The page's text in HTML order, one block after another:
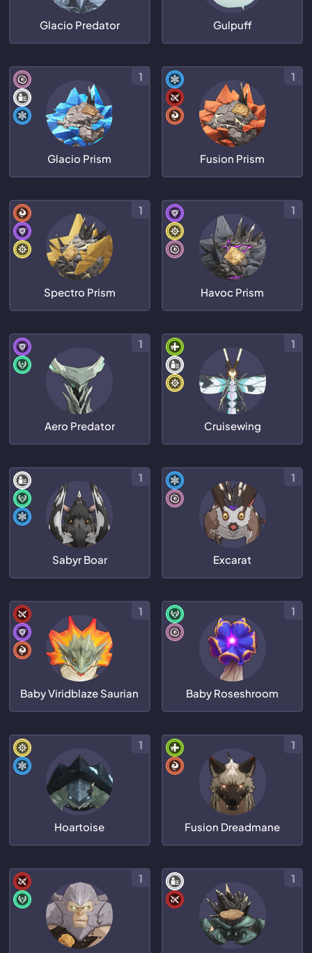
Glacio Predator Gulpuff
Glacio Prism
1
Fusion Prism
1
Spectro Prism
1
Havoc Prism
1
Aero Predator
1
Cruisewing
1
Sabyr Boar
1
Excarat
1
Baby Viridblaze Saurian
1
Baby Roseshroom
1
Hoartoise
1
Fusion Dreadmane
1
1 1